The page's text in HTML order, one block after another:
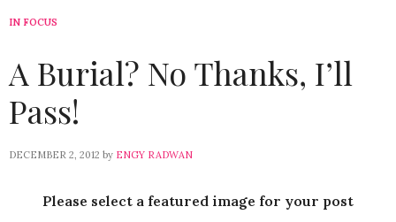
IN FOCUS
A Burial? No Thanks, I’ll
Pass!
DECEMBER 2, 2012 by ENGY RADWAN
Please select a featured image for your post